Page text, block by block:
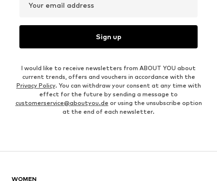
Your email address
Sign up
I would like to receive newsletters from ABOUT YOU about
current trends, offers and vouchers in accordance with the
Privacy Policy. You can withdraw your consent at any time with
effect for the future by sending a message to
customerservice@aboutyou.de or using the unsubscribe option
at the end of each newsletter.
WOMEN